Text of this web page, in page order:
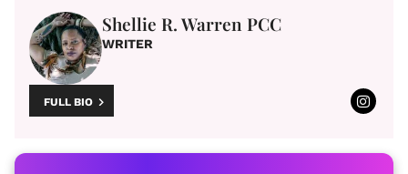
Shellie R. Warren PCC
WRITER
FULL BIO